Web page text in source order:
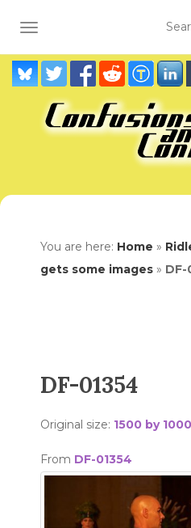
TOGGLE NAVIGATION
You are here: Home »
gets some images » DF-
DF-01354
Original size: 1500 by 1000
From DF-01354